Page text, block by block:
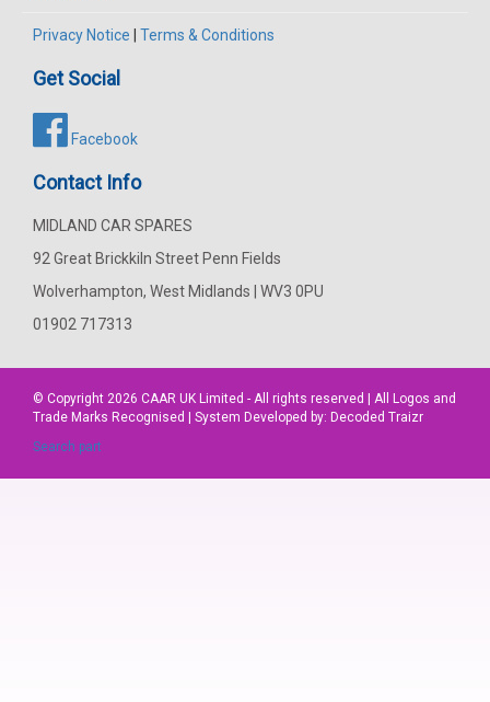
Privacy Notice | Terms & Conditions
Get Social
Facebook
Contact Info
MIDLAND CAR SPARES
92 Great Brickkiln Street Penn Fields
Wolverhampton, West Midlands | WV3 0PU
01902 717313
© Copyright 2026 CAAR UK Limited - All rights reserved | All Logos and
Trade Marks Recognised | System Developed by: Decoded Traizr
Search part